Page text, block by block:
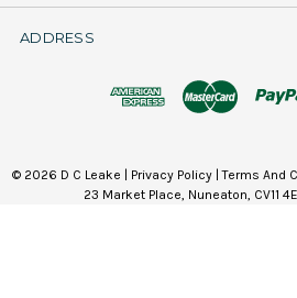
ADDRESS
© 2026 D C Leake | Privacy Policy|Terms And
23 Market Place, Nuneaton, CV11